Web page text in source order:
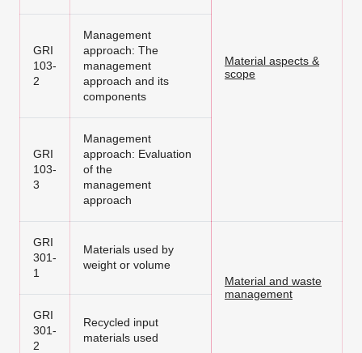
Material aspects &
scope
GRI
103-
2
Management
approach: The
management
approach and its
components
GRI
103-
3
Management
approach: Evaluation
of the
management
approach
GRI
301-
1
Materials used by
weight or volume
Material and waste
management
GRI
301-
2
Recycled input
materials used